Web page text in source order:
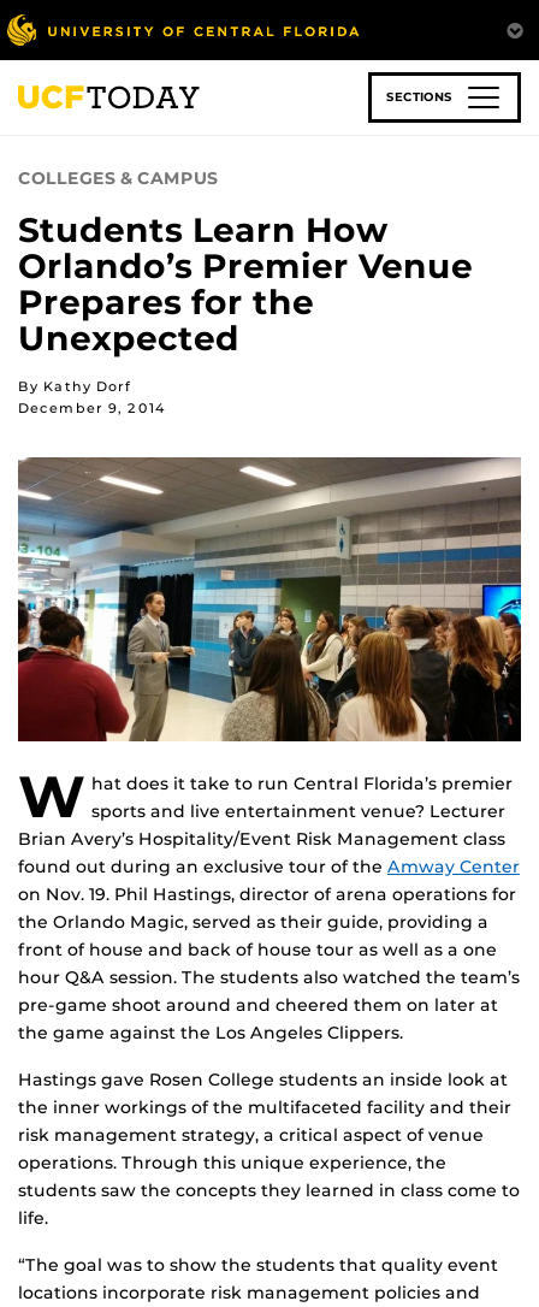
Skip
to
main
content
SECTIONS
COLLEGES & CAMPUS
Students Learn How
Orlando’s Premier Venue
Prepares for the
Unexpected
By Kathy Dorf
December 9, 2014
W hat does it take to run Central Florida’s premier
sports and live entertainment venue? Lecturer
Brian Avery’s Hospitality/Event Risk Management class
found out during an exclusive tour of the Amway Center
on Nov. 19. Phil Hastings, director of arena operations for
the Orlando Magic, served as their guide, providing a
front of house and back of house tour as well as a one
hour Q&A session. The students also watched the team’s
pre-game shoot around and cheered them on later at
the game against the Los Angeles Clippers.
Hastings gave Rosen College students an inside look at
the inner workings of the multifaceted facility and their
risk management strategy, a critical aspect of venue
operations. Through this unique experience, the
students saw the concepts they learned in class come to
life.
“The goal was to show the students that quality event
locations incorporate risk management policies and